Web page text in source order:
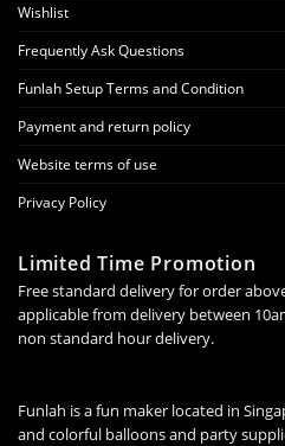
Wishlist
Frequently Ask Questions
Funlah Setup Terms and Condition
Payment and return policy
Website terms of use
Privacy Policy
Limited Time Promotion
Free standard delivery for order
applicable from delivery between
non standard hour delivery.
Funlah is a fun maker located in
and colorful balloons and party